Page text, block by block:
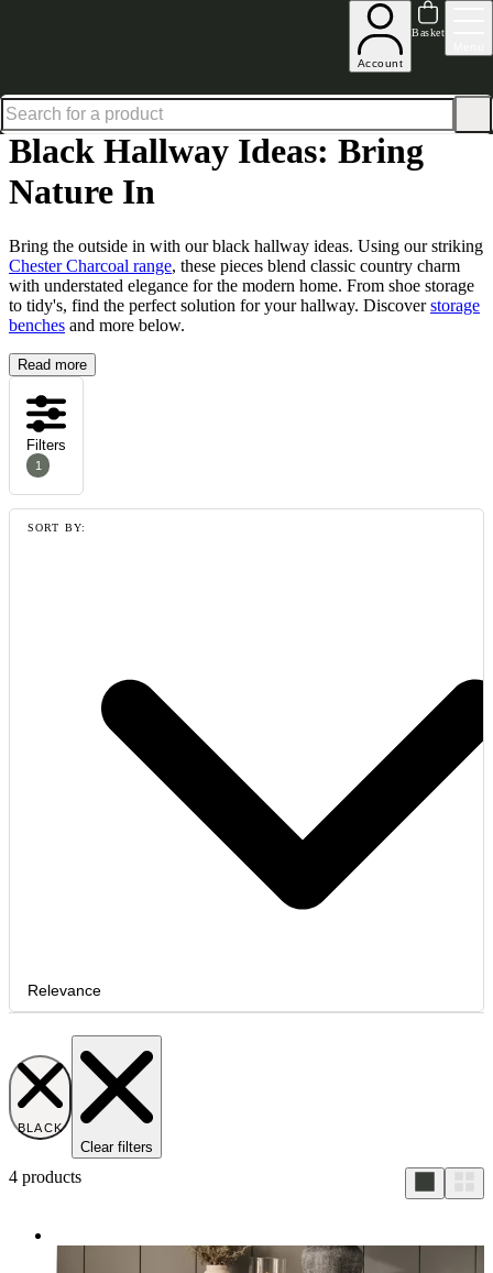
Account
Basket
Up to 30% off in our Summer Savings Edit | Ends in
Black Hallway Ideas: Bring
Nature In
Bring the outside in with our black hallway ideas. Using our striking
Chester Charcoal range, these pieces blend classic country charm
with understated elegance for the modern home. From shoe storage
to tidy's, find the perfect solution for your hallway. Discoverstorage
benches and more below.
Read more
Filters
1
SORT BY:
Relevance
4 products
BLACK
Clear filters